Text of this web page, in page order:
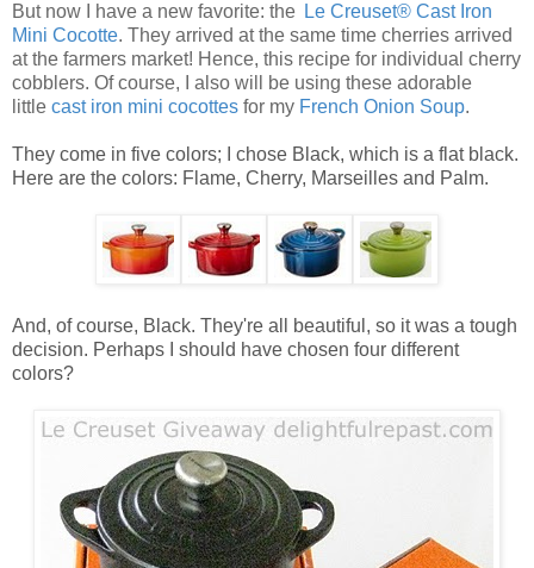
But now I have a new favorite: the Le Creuset® Cast Iron
Mini Cocotte. They arrived at the same time cherries arrived
at the farmers market! Hence, this recipe for individual cherry
cobblers. Of course, I also will be using these adorable
little cast iron mini cocottes for my French Onion Soup.
They come in five colors; I chose Black, which is a flat black.
Here are the colors: Flame, Cherry, Marseilles and Palm.
And, of course, Black. They're all beautiful, so it was a tough
decision. Perhaps I should have chosen four different
colors?